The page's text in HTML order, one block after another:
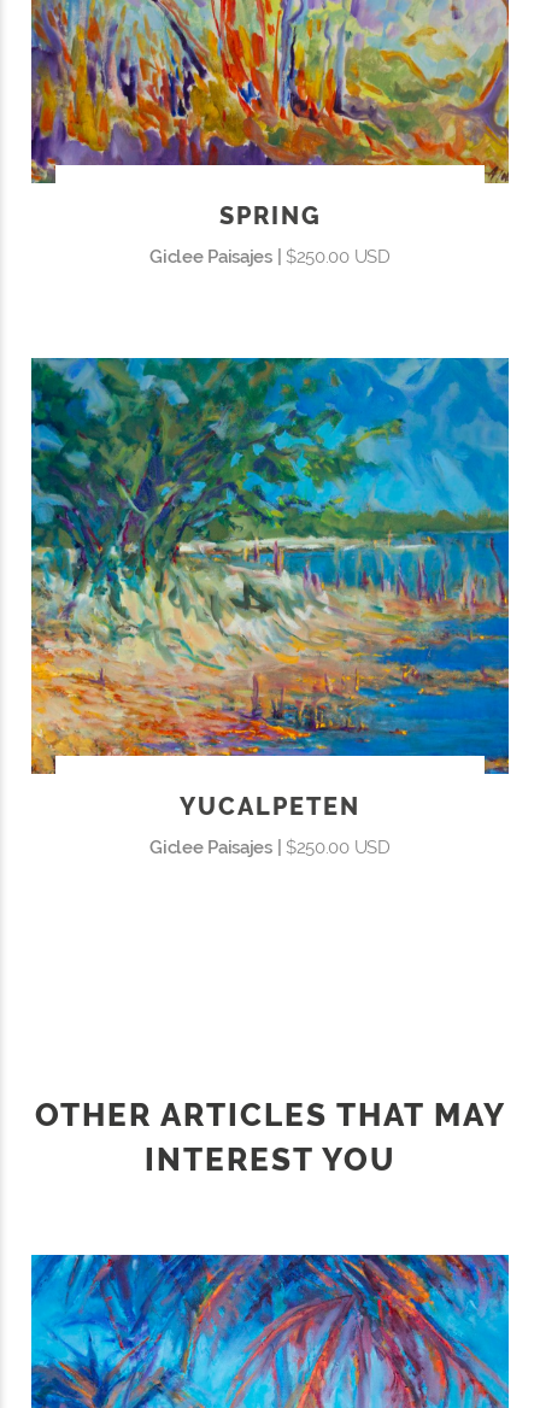
SPRING
Giclee Paisajes | $250.00 USD
YUCALPETEN
Giclee Paisajes | $250.00 USD
OTHER ARTICLES THAT MAY
INTEREST YOU